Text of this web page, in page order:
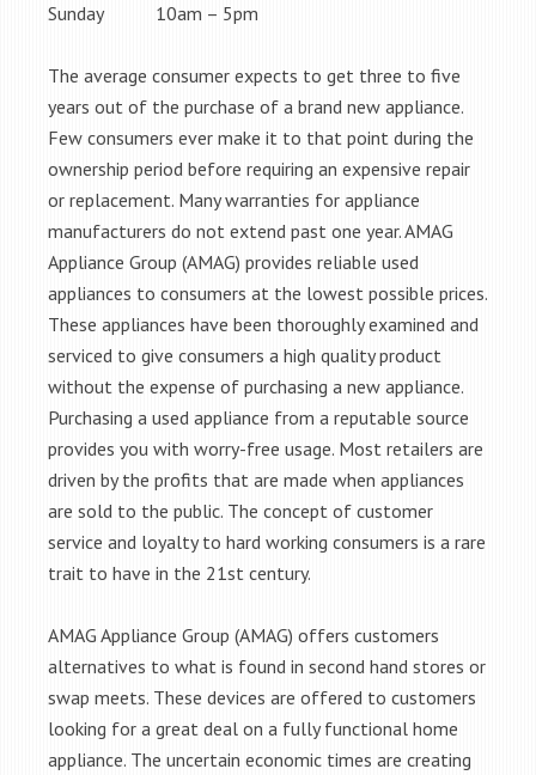
Sunday 10am – 5pm
The average consumer expects to get three to five
years out of the purchase of a brand new appliance.
Few consumers ever make it to that point during the
ownership period before requiring an expensive repair
or replacement. Many warranties for appliance
manufacturers do not extend past one year. AMAG
Appliance Group (AMAG) provides reliable used
appliances to consumers at the lowest possible prices.
These appliances have been thoroughly examined and
serviced to give consumers a high quality product
without the expense of purchasing a new appliance.
Purchasing a used appliance from a reputable source
provides you with worry-free usage. Most retailers are
driven by the profits that are made when appliances
are sold to the public. The concept of customer
service and loyalty to hard working consumers is a rare
trait to have in the 21st century.
AMAG Appliance Group (AMAG) offers customers
alternatives to what is found in second hand stores or
swap meets. These devices are offered to customers
looking for a great deal on a fully functional home
appliance. The uncertain economic times are creating